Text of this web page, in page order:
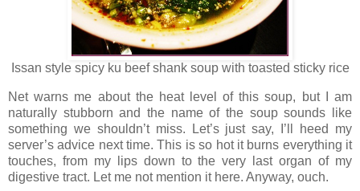
Issan style spicy ku beef shank soup with toasted sticky rice
Net warns me about the heat level of this soup, but I am
naturally stubborn and the name of the soup sounds like
something we shouldn’t miss. Let’s just say, I’ll heed my
server’s advice next time. This is so hot it burns everything it
touches, from my lips down to the very last organ of my
digestive tract. Let me not mention it here. Anyway, ouch.